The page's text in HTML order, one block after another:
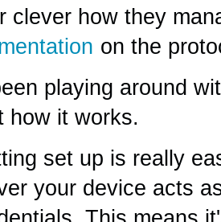
clever how they
on the
playing around
how it works.
set up is really
your device acts